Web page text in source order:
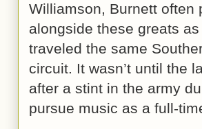
Williamson, Burnett often
alongside these greats
traveled the same
circuit. It wasn’t until the
after a stint in the army
pursue music as a full-